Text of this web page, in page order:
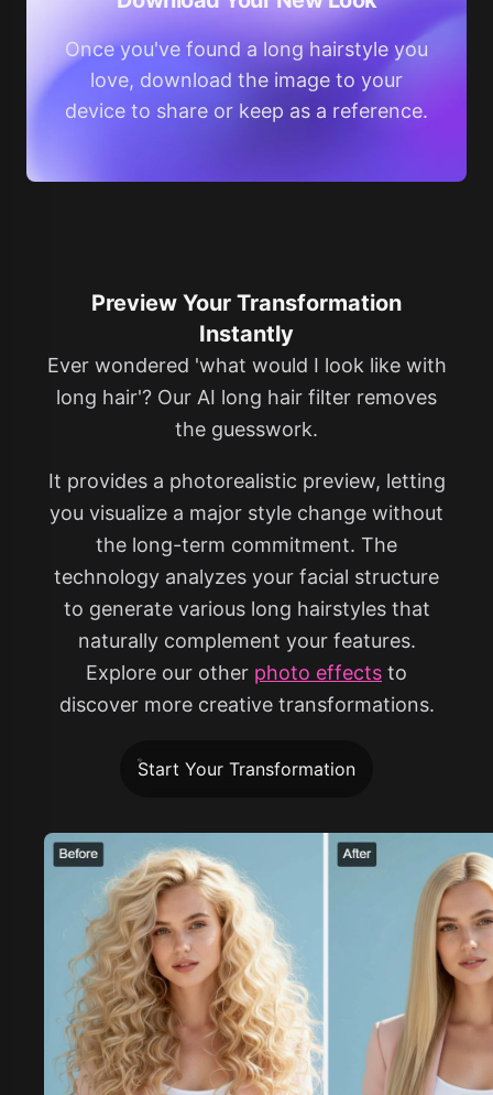
Once you've found a long hairstyle you
love, download the image to your
device to share or keep as a reference.
Preview Your Transformation
Instantly
Ever wondered 'what would I look like with
long hair'? Our AI long hair filter removes
the guesswork.
It provides a photorealistic preview, letting
you visualize a major style change without
the long-term commitment. The
technology analyzes your facial structure
to generate various long hairstyles that
naturally complement your features.
Explore our other photo effects to
discover more creative transformations.
Start Your Transformation